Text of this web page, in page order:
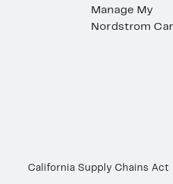
Manage My
Nordstrom
California Supply Chains Act